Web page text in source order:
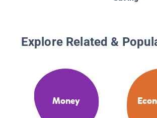
Explore Related &
Money